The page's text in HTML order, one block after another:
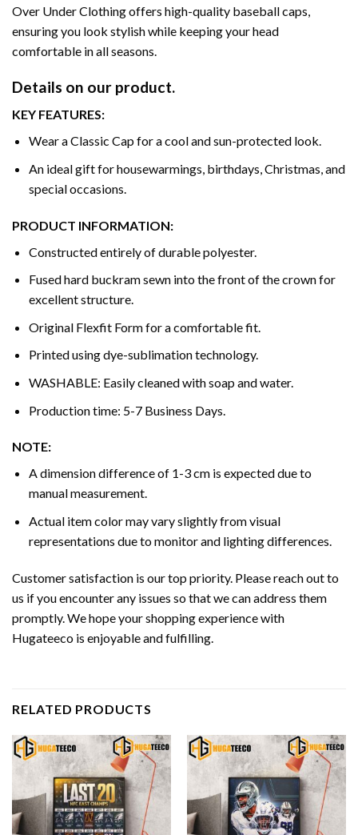
Over Under Clothing offers high-quality baseball caps,
ensuring you look stylish while keeping your head
comfortable in all seasons.
Details on our product.
KEY FEATURES:
Wear a Classic Cap for a cool and sun-protected look.
An ideal gift for housewarmings, birthdays, Christmas, and
special occasions.
PRODUCT INFORMATION:
Constructed entirely of durable polyester.
Fused hard buckram sewn into the front of the crown for
excellent structure.
Original Flexfit Form for a comfortable fit.
Printed using dye-sublimation technology.
WASHABLE: Easily cleaned with soap and water.
Production time: 5-7 Business Days.
NOTE:
A dimension difference of 1-3 cm is expected due to
manual measurement.
Actual item color may vary slightly from visual
representations due to monitor and lighting differences.
Customer satisfaction is our top priority. Please reach out to
us if you encounter any issues so that we can address them
promptly. We hope your shopping experience with
Hugateeco is enjoyable and fulfilling.
RELATED PRODUCTS